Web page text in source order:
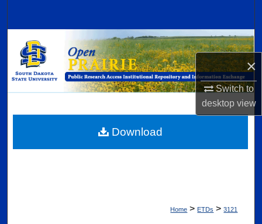
×
Switch to
desktopview
Browse Collections
My Account
Digital Commons Network™
Home > ETDs > 3121
Download